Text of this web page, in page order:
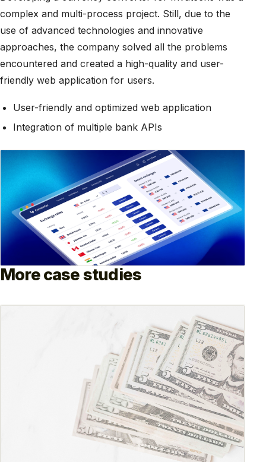
complex and multi-process project. Still, due to the
use of advanced technologies and innovative
approaches, the company solved all the problems
encountered and created a high-quality and user-
friendly web application for users.
User-friendly and optimized web application
Integration of multiple bank APIs
More case studies